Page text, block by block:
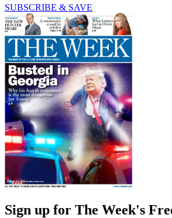
SUBSCRIBE & SAVE
Sign up for The Week's